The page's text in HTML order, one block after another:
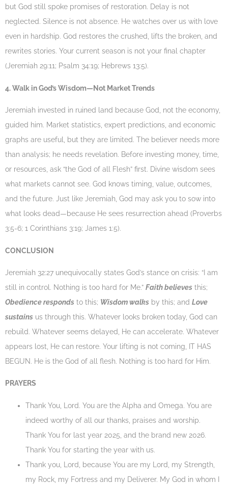
but God still spoke promises of restoration. Delay is not
neglected. Silence is not absence. He watches over us with love
even in hardship. God restores the crushed, lifts the broken, and
rewrites stories. Your current season is not your final chapter
(Jeremiah 29:11; Psalm 34:19; Hebrews 13:5).
4. Walk in God’s Wisdom—Not Market Trends
Jeremiah invested in ruined land because God, not the economy,
guided him. Market statistics, expert predictions, and economic
graphs are useful, but they are limited. The believer needs more
than analysis; he needs revelation. Before investing money, time,
or resources, ask “the God of all Flesh” first. Divine wisdom sees
what markets cannot see. God knows timing, value, outcomes,
and the future. Just like Jeremiah, God may ask you to sow into
what looks dead—because He sees resurrection ahead (Proverbs
3:5-6; 1 Corinthians 3:19; James 1:5).
CONCLUSION
Jeremiah 32:27 unequivocally states God’s stance on crisis: “I am
still in control. Nothing is too hard for Me.” Faith believes this;
Obedience responds to this; Wisdom walks by this; and Love
sustains us through this. Whatever looks broken today, God can
rebuild. Whatever seems delayed, He can accelerate. Whatever
appears lost, He can restore. Your lifting is not coming, IT HAS
BEGUN. He is the God of all flesh. Nothing is too hard for Him.
PRAYERS
Thank You, Lord. You are the Alpha and Omega. You are
indeed worthy of all our thanks, praises and worship.
Thank You for last year 2025, and the brand new 2026.
Thank You for starting the year with us.
Thank you, Lord, because You are my Lord, my Strength,
my Rock, my Fortress and my Deliverer. My God in whom I